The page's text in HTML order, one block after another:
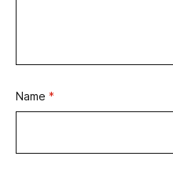
Name *